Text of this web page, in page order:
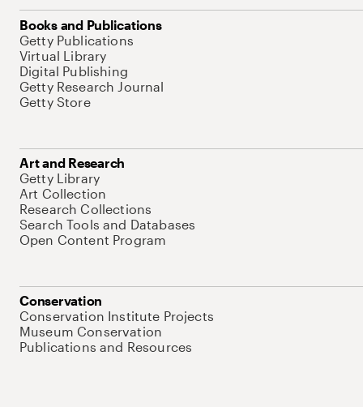
Books and Publications
Getty Publications
Virtual Library
Digital Publishing
Getty Research Journal
Getty Store
Art and Research
Getty Library
Art Collection
Research Collections
Search Tools and Databases
Open Content Program
Conservation
Conservation Institute Projects
Museum Conservation
Publications and Resources